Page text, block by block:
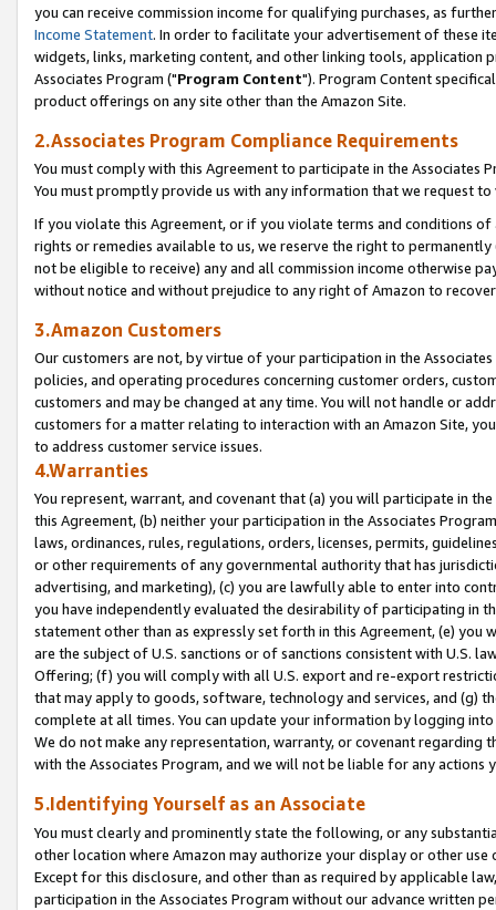
you can receive commission income for qualifying purchases, as
Income Statement. In order to facilitate your advertisement of these
widgets, links, marketing content, and other linking tools, application
Associates Program ("Program Content"). Program Content
product offerings on any site other than the Amazon Site.
2.Associates Program Compliance Requirements
You must comply with this Agreement to participate in the Associates
You must promptly provide us with any information that we request
If you violate this Agreement, or if you violate terms and conditions
rights or remedies available to us, we reserve the right to
not be eligible to receive) any and all commission income otherwise
without notice and without prejudice to any right of Amazon to
3.Amazon Customers
Our customers are not, by virtue of your participation in the
policies, and operating procedures concerning customer orders,
customers and may be changed at any time. You will not handle or
customers for a matter relating to interaction with an Amazon Site,
to address customer service issues.
4.Warranties
You represent, warrant, and covenant that (a) you will participate in
this Agreement, (b) neither your participation in the Associates
laws, ordinances, rules, regulations, orders, licenses, permits,
or other requirements of any governmental authority that has
advertising, and marketing), (c) you are lawfully able to enter into
you have independently evaluated the desirability of participating in
statement other than as expressly set forth in this Agreement, (e)
are the subject of U.S. sanctions or of sanctions consistent with U.S.
Offering; (f) you will comply with all U.S. export and re-export
that may apply to goods, software, technology and services, and (g)
complete at all times. You can update your information by logging
We do not make any representation, warranty, or covenant regarding
with the Associates Program, and we will not be liable for any actions
5.Identifying Yourself as an Associate
You must clearly and prominently state the following, or any
other location where Amazon may authorize your display or other
Except for this disclosure, and other than as required by applicable
participation in the Associates Program without our advance written